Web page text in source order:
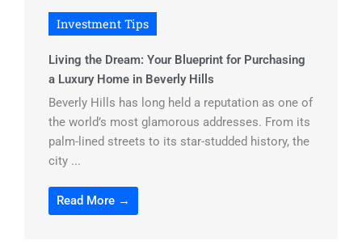
Investment Tips
Living the Dream: Your Blueprint for Purchasing
a Luxury Home in Beverly Hills
Beverly Hills has long held a reputation as one of
the world’s most glamorous addresses. From its
palm-lined streets to its star-studded history, the
city ...
Read More →